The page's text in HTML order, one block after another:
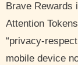
Brave Rewards
Attention
“privacy-
mobile device